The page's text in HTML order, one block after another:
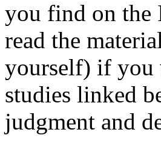
you find on the
read the
yourself) if you
studies linked
judgment and